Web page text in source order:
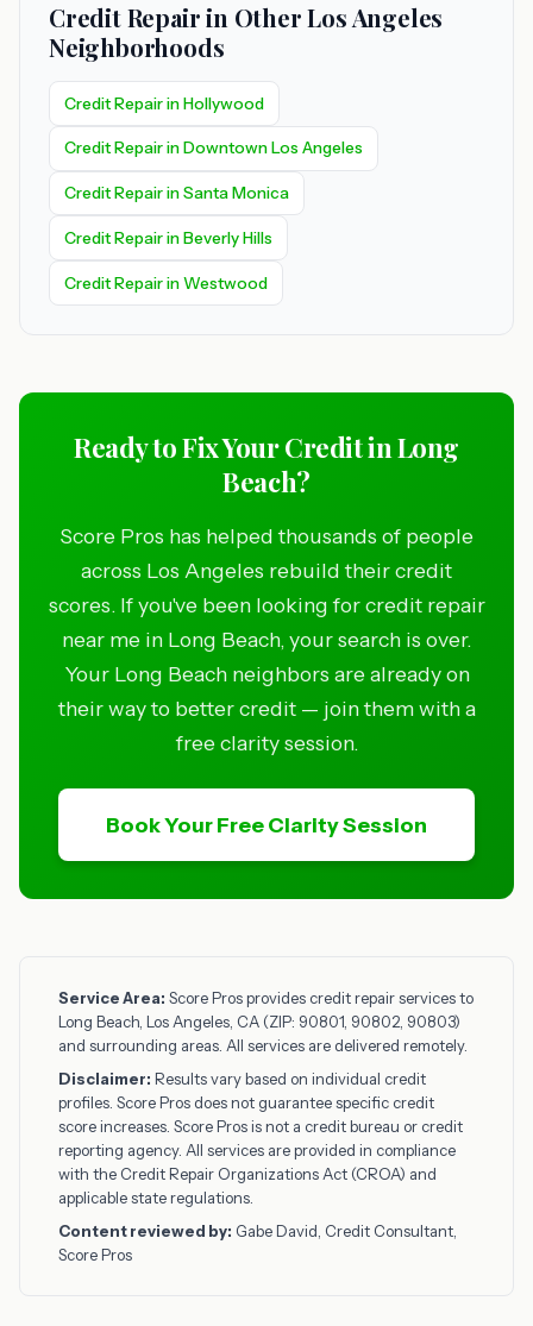
Credit Repair in Other Los Angeles
Neighborhoods
Credit Repair in Hollywood
Credit Repair in Downtown Los Angeles
Credit Repair in Santa Monica
Credit Repair in Beverly Hills
Credit Repair in Westwood
Ready to Fix Your Credit in Long
Beach?
Score Pros has helped thousands of people
across Los Angeles rebuild their credit
scores. If you've been looking for credit repair
near me in Long Beach, your search is over.
Your Long Beach neighbors are already on
their way to better credit — join them with a
free clarity session.
Book Your Free Clarity Session
Service Area: Score Pros provides credit repair services to
Long Beach, Los Angeles, CA (ZIP: 90801, 90802, 90803)
and surrounding areas. All services are delivered remotely.
Disclaimer: Results vary based on individual credit
profiles. Score Pros does not guarantee specific credit
score increases. Score Pros is not a credit bureau or credit
reporting agency. All services are provided in compliance
with the Credit Repair Organizations Act (CROA) and
applicable state regulations.
Content reviewed by: Gabe David, Credit Consultant,
Score Pros